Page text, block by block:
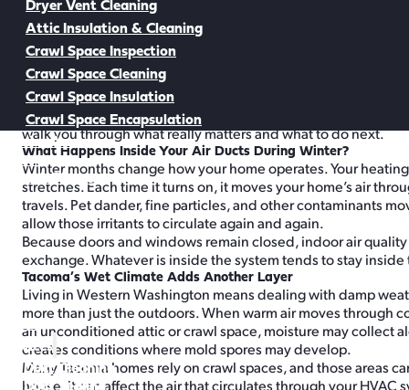
Dryer Vent Cleaning
Attic Insulation & Cleaning
Crawl Space Inspection
Crawl Space Cleaning
Crawl Space Insulation
Crawl Space Encapsulation
Service Areas
About
Buy Air Filters
Home
Services
Air Duct Cleaning
Air Duct Sealing
Air Duct Cleaning Resources
Why Winter Is the Best Time for Air
As soon as winter settles into Tacoma, your heating system
cold nights, and your air ducts keep pushing warm air
same indoor air circulates over and over. That’s why many
been wondering whether you should schedule duct
walk you through what really matters and what to do next.
What Happens Inside Your Air Ducts During Winter?
Winter months change how your home operates. Your
stretches. Each time it turns on, it moves your home’s air
travels. Pet dander, fine particles, and other contaminants
allow those irritants to circulate again and again.
Because doors and windows remain closed, indoor air
exchange. Whatever is inside the system tends to stay inside
Tacoma’s Wet Climate Adds Another Layer
Living in Western Washington means dealing with damp
more than just the outdoors. When warm air moves through
an unconditioned attic or crawl space, moisture may collect
creates conditions where mold spores may develop.
Many Tacoma homes rely on crawl spaces, and those areas
house, it can affect the air that circulates through your